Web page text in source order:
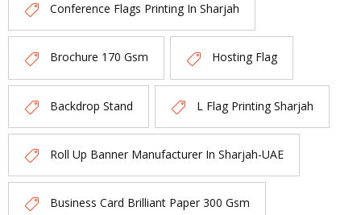
Conference Flags Printing In Sharjah
Brochure 170 Gsm Hosting Flag
Backdrop Stand L Flag Printing Sharjah
Roll Up Banner Manufacturer In Sharjah-UAE
Business Card Brilliant Paper 300 Gsm